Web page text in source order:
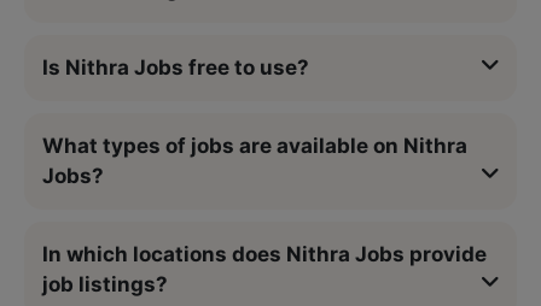
Is Nithra Jobs free to use?
What types of jobs are available on Nithra
Jobs?
In which locations does Nithra Jobs provide
job listings?